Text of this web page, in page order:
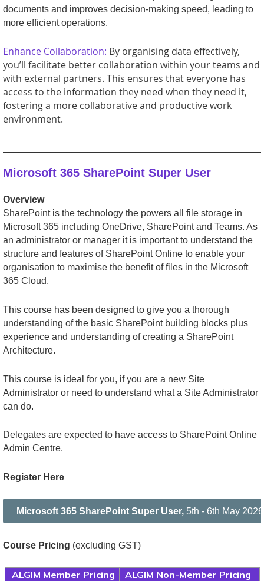
documents and improves decision-making speed, leading to
more efficient operations.
Enhance Collaboration: By organising data effectively,
you’ll facilitate better collaboration within your teams and
with external partners. This ensures that everyone has
access to the information they need when they need it,
fostering a more collaborative and productive work
environment.
Microsoft 365 SharePoint Super User
Overview
SharePoint is the technology the powers all file storage in
Microsoft 365 including OneDrive, SharePoint and Teams. As
an administrator or manager it is important to understand the
structure and features of SharePoint Online to enable your
organisation to maximise the benefit of files in the Microsoft
365 Cloud.
This course has been designed to give you a thorough
understanding of the basic SharePoint building blocks plus
experience and understanding of creating a SharePoint
Architecture.
This course is ideal for you, if you are a new Site
Administrator or need to understand what a Site Administrator
can do.
Delegates are expected to have access to SharePoint Online
Admin Centre.
Register Here
Microsoft 365 SharePoint Super User, 5th - 6th May
Course Pricing (excluding GST)
ALGIM Member Pricing
ALGIM Non-Member Pricing